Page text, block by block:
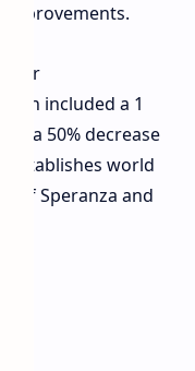
included a 1
a 50% decrease
establishes world
of Speranza and